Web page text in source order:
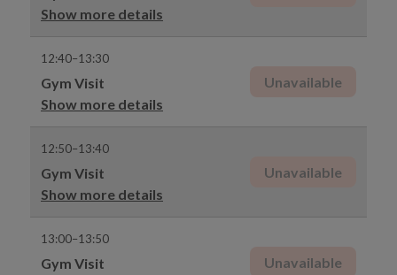
Show more details
12:40–13:30
Gym Visit
Show more details
Unavailable
12:50–13:40
Gym Visit
Show more details
Unavailable
13:00–13:50
Gym Visit
Unavailable